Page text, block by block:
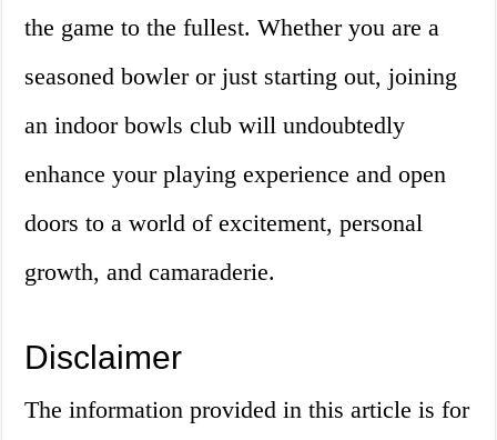
the game to the fullest. Whether you are a
seasoned bowler or just starting out, joining
an indoor bowls club will undoubtedly
enhance your playing experience and open
doors to a world of excitement, personal
growth, and camaraderie.
Disclaimer
The information provided in this article is for